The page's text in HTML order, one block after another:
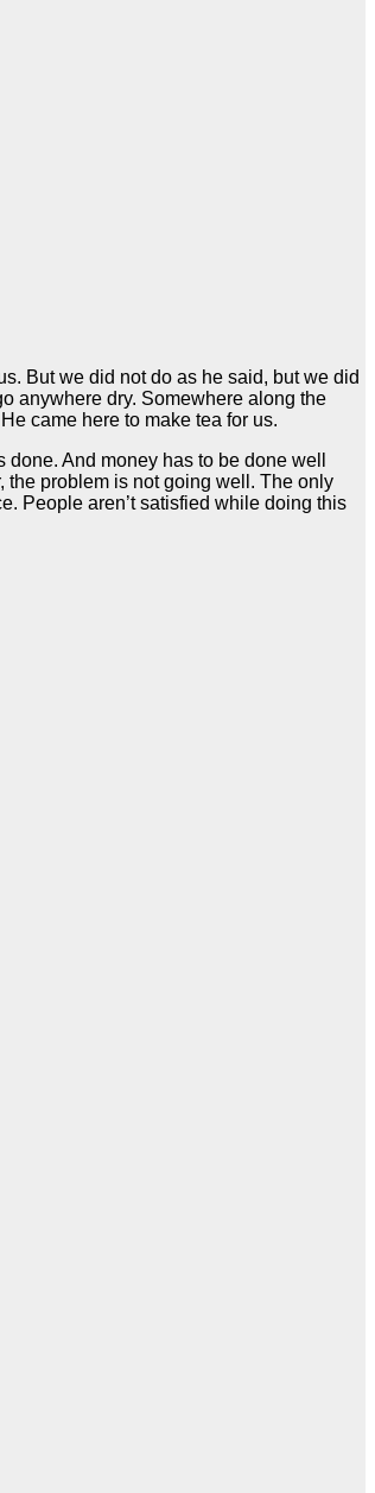
But we did not do as he said, but we did
anywhere dry. Somewhere along the
came here to make tea for us.
And money has to be done well
the problem is not going well. The only
People aren’t satisfied while doing this